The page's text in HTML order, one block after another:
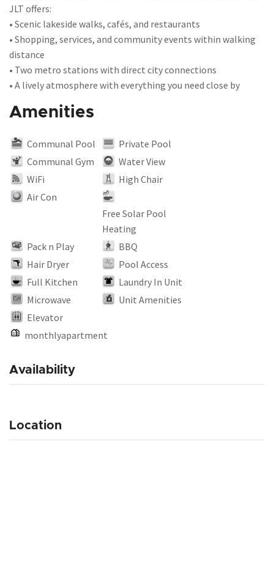
JLT offers:
• Scenic lakeside walks, cafés, and restaurants
• Shopping, services, and community events within walking
distance
• Two metro stations with direct city connections
• A lively atmosphere with everything you need close by
Amenities
Communal Pool
Private Pool
Communal Gym
Water View
WiFi
High Chair
Air Con
Free Solar Pool
Heating
Pack n Play
BBQ
Hair Dryer
Pool Access
Full Kitchen
Laundry In Unit
Microwave
Unit Amenities
Elevator
monthlyapartment
Availability
Location